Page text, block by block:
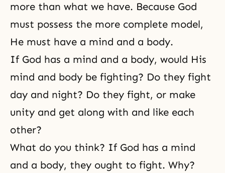
more than what we have. Because God
must possess the more complete model,
He must have a mind and a body.
If God has a mind and a body, would His
mind and body be fighting? Do they fight
day and night? Do they fight, or make
unity and get along with and like each
other?
What do you think? If God has a mind
and a body, they ought to fight. Why?